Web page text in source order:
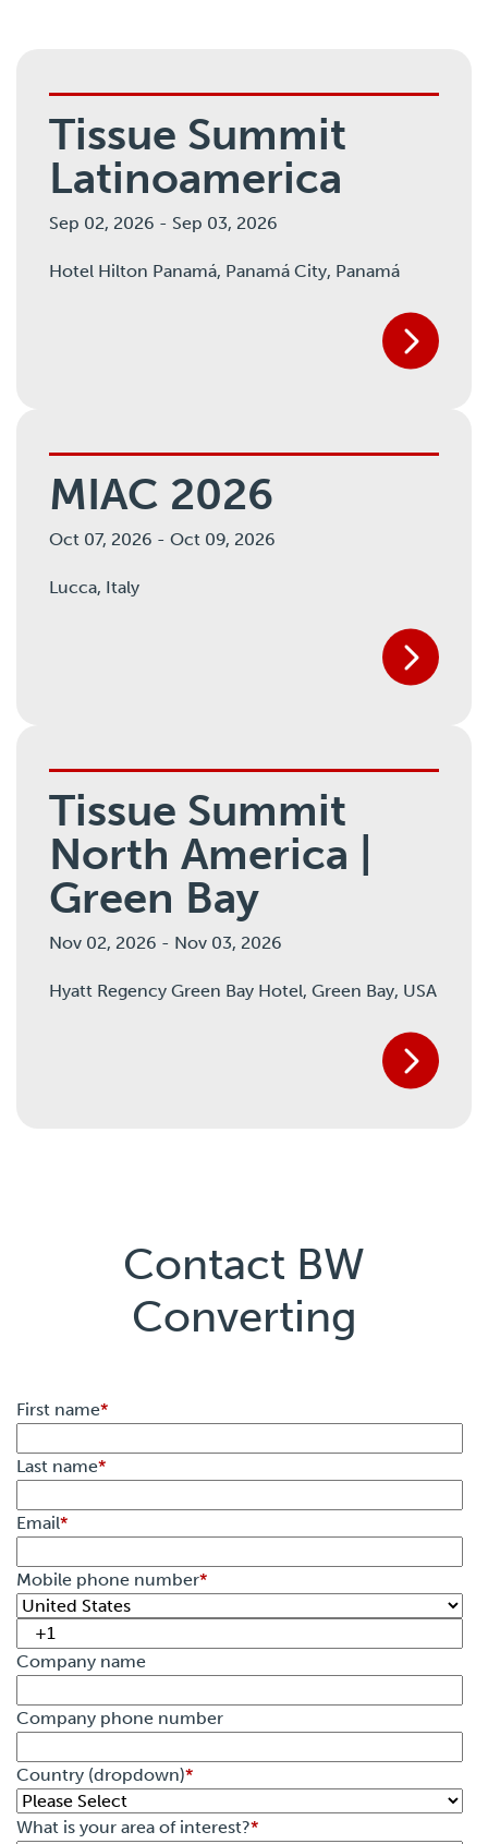
Tissue Summit
Latinoamerica
Sep 02, 2026 - Sep 03, 2026
Hotel Hilton Panamá, Panamá City, Panamá
MIAC 2026
Oct 07, 2026 - Oct 09, 2026
Lucca, Italy
Tissue Summit
North America |
Green Bay
Nov 02, 2026 - Nov 03, 2026
Hyatt Regency Green Bay Hotel, Green Bay, USA
Contact BW
Converting
First name*
Last name*
Email*
Mobile phone number*
Company name
Company phone number
Country (dropdown)*
What is your area of interest?*